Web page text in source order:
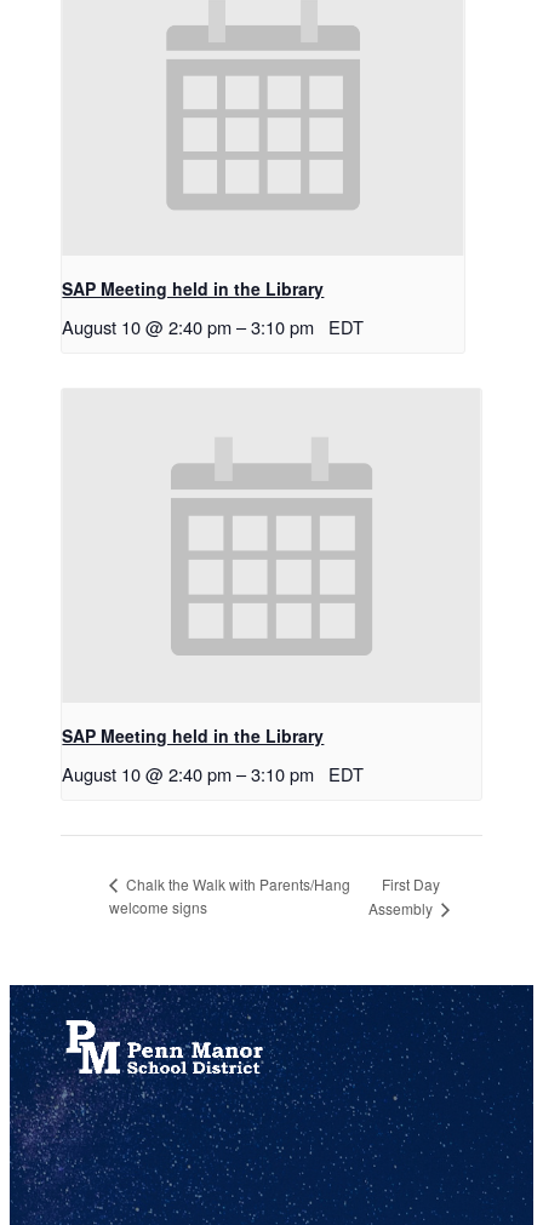
SAP Meeting held in the Library
August 10 @ 2:40 pm –3:10 pm EDT
SAP Meeting held in the Library
August 10 @ 2:40 pm –3:10 pm EDT
Chalk the Walk with Parents/Hang
welcome signs
First Day
Assembly